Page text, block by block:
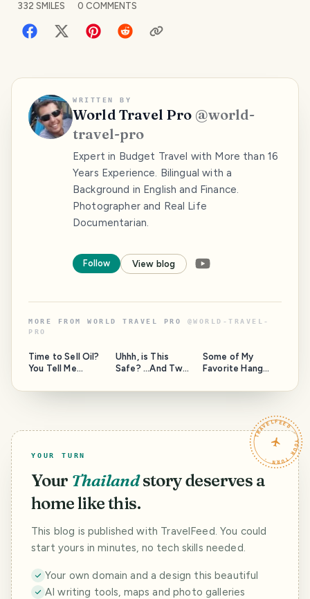
332 SMILES 0 COMMENTS
WRITTEN BY
World Travel Pro @world-
travel-pro
Expert in Budget Travel with More than 16
Years Experience. Bilingual with a
Background in English and Finance.
Photographer and Real Life
Documentarian.
Follow View blog
MORE FROM WORLD TRAVEL PRO @WORLD-TRAVEL-
PRO
Time to Sell Oil?
You Tell Me...
Uhhh, is This
Safe? ...And Two
Moderators of
Some of My
Favorite Hang
the Island, and a
HAVEYOUBEENTH
TRAVELFEED · YOUR TURN ·
YOUR TURN
Your Thailandstory deserves a
home like this.
This blog is published with TravelFeed. You could
start yours in minutes, no tech skills needed.
Your own domain and a design this beautiful
AI writing tools, maps and photo galleries